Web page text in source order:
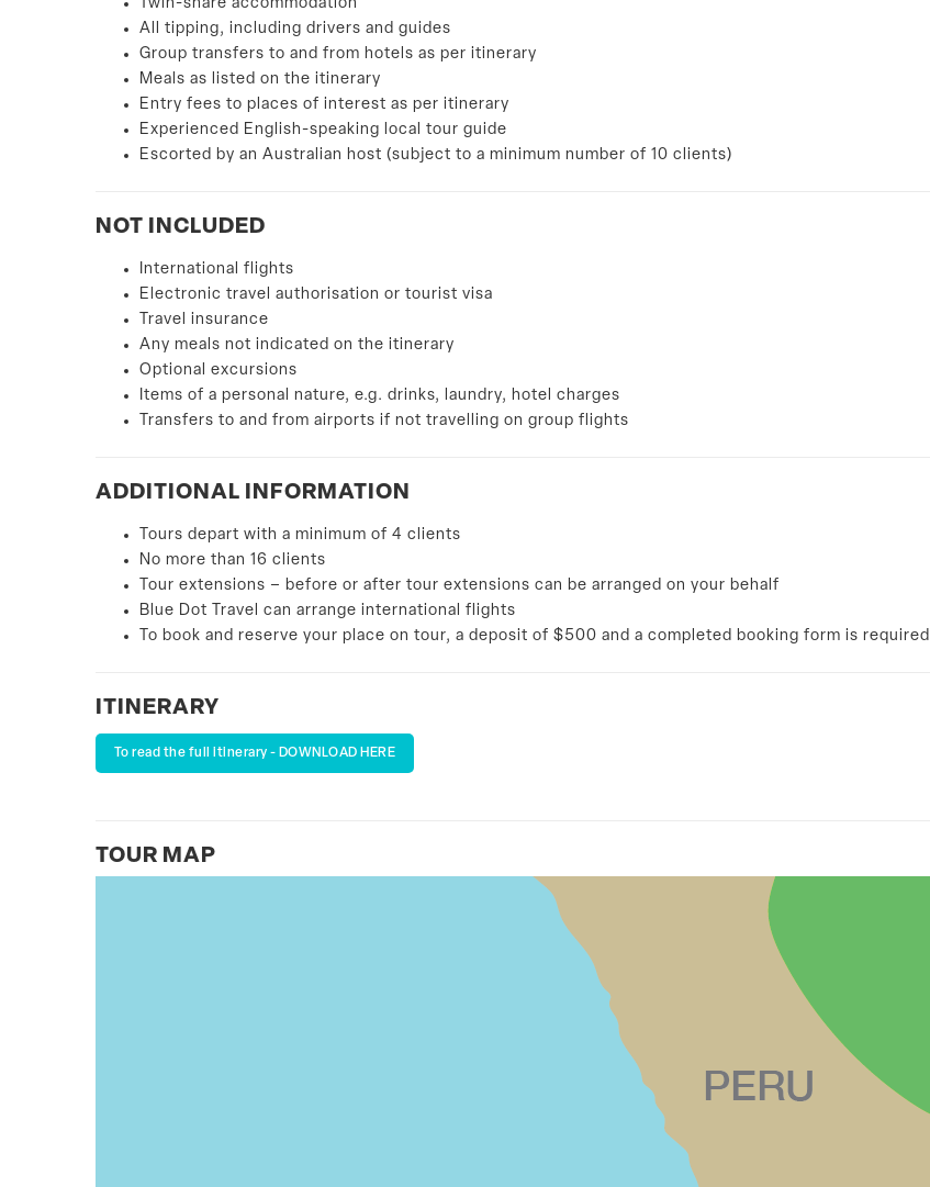
Twin-share accommodation
All tipping, including drivers and guides
Group transfers to and from hotels as per itinerary
Meals as listed on the itinerary
Entry fees to places of interest as per itinerary
Experienced English-speaking local tour guide
Escorted by an Australian host (subject to a minimum number of 10 clients)
NOT INCLUDED
International flights
Electronic travel authorisation or tourist visa
Travel insurance
Any meals not indicated on the itinerary
Optional excursions
Items of a personal nature, e.g. drinks, laundry, hotel charges
Transfers to and from airports if not travelling on group flights
ADDITIONAL INFORMATION
Tours depart with a minimum of 4 clients
No more than 16 clients
Tour extensions – before or after tour extensions can be arranged on your behalf
Blue Dot Travel can arrange international flights
To book and reserve your place on tour, a deposit of $500 and a completed booking form is required
ITINERARY
To read the full itinerary - DOWNLOAD HERE
TOUR MAP